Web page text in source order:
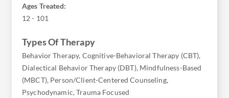
Ages Treated:
12 - 101
Types Of Therapy
Behavior Therapy, Cognitive-Behavioral Therapy (CBT),
Dialectical Behavior Therapy (DBT), Mindfulness-Based
(MBCT), Person/Client-Centered Counseling,
Psychodynamic, Trauma Focused